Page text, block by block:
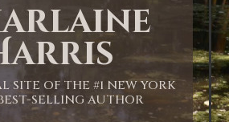
SITE OF THE #1 NEW YORK
SELLING AUTHOR